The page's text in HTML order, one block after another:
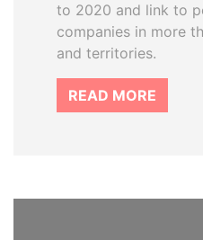
to 2020 and link to
companies in more
and territories.
READ MORE